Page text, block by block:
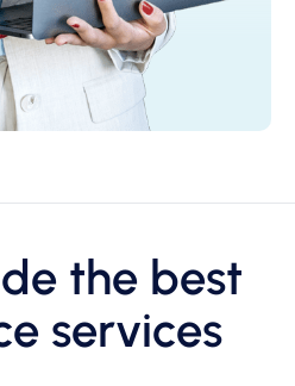
the best
services